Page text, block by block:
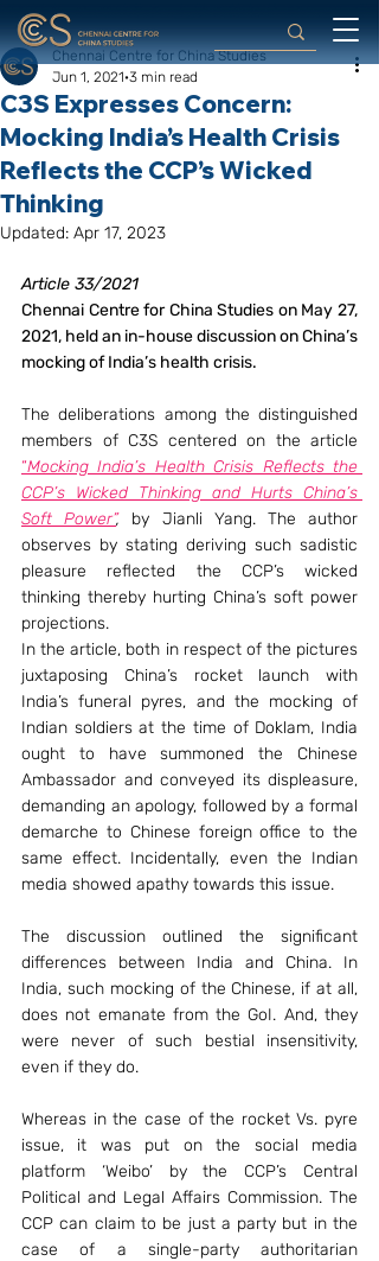
C3S Expresses Concern:
Mocking India’s Health Crisis
Reflects the CCP’s Wicked
Thinking
Chennai Centre for China Studies
Jun 1, 2021 3 min read
Updated: Apr 17, 2023
Article 33/2021
Chennai Centre for China Studies on May 27,
2021, held an in-house discussion on China’s
mocking of India’s health crisis.
The deliberations among the distinguished
“Mocking India’s Health Crisis Reflects the
CCP’s Wicked Thinking and Hurts China’s
Soft Power”, by Jianli Yang. The author
observes by stating deriving such sadistic
pleasure reflected the CCP’s wicked
thinking thereby hurting China’s soft power
projections.
In the article, both in respect of the pictures
juxtaposing China’s rocket launch with
India’s funeral pyres, and the mocking of
Indian soldiers at the time of Doklam, India
ought to have summoned the Chinese
Ambassador and conveyed its displeasure,
demanding an apology, followed by a formal
demarche to Chinese foreign office to the
same effect. Incidentally, even the Indian
media showed apathy towards this issue.
The discussion outlined the significant
differences between India and China. In
India, such mocking of the Chinese, if at all,
does not emanate from the GoI. And, they
were never of such bestial insensitivity,
even if they do.
Whereas in the case of the rocket Vs. pyre
issue, it was put on the social media
platform ‘Weibo’ by the CCP’s Central
Political and Legal Affairs Commission. The
CCP can claim to be just a party but in the
case of a single-party authoritarian